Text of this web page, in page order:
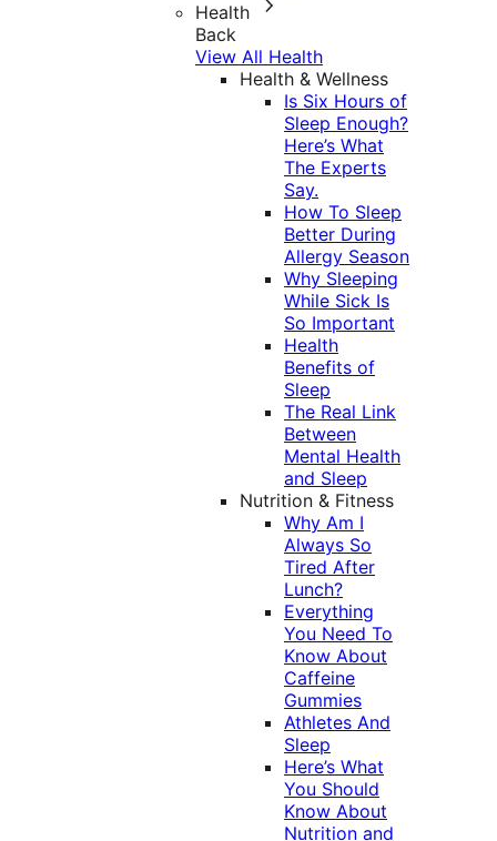
Health
Back
View All Health
Health & Wellness
Is Six Hours of
Sleep Enough?
Here’s What
The Experts
Say.
How To Sleep
Better During
Allergy Season
Why Sleeping
While Sick Is
So Important
Health
Benefits of
Sleep
The Real Link
Between
Mental Health
and Sleep
Nutrition & Fitness
Why Am I
Always So
Tired After
Lunch?
Everything
You Need To
Know About
Caffeine
Gummies
Athletes And
Sleep
Here’s What
You Should
Know About
Nutrition and